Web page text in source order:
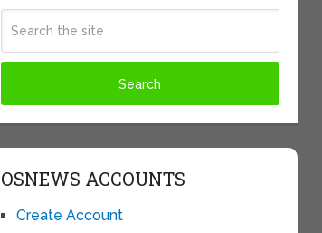
OSNEWS ACCOUNTS
Create Account